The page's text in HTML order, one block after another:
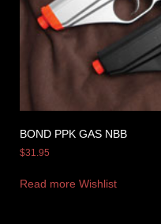
BOND PPK GAS NBB
$31.95
Read more Wishlist